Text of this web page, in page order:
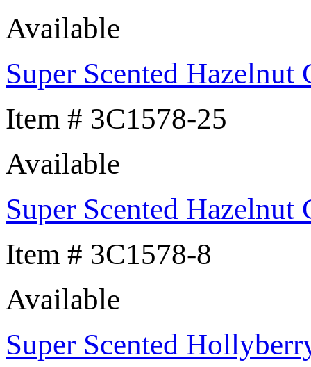
Available
Super Scented Hazelnut
Item # 3C1578-25
Available
Super Scented Hazelnut
Item # 3C1578-8
Available
Super Scented